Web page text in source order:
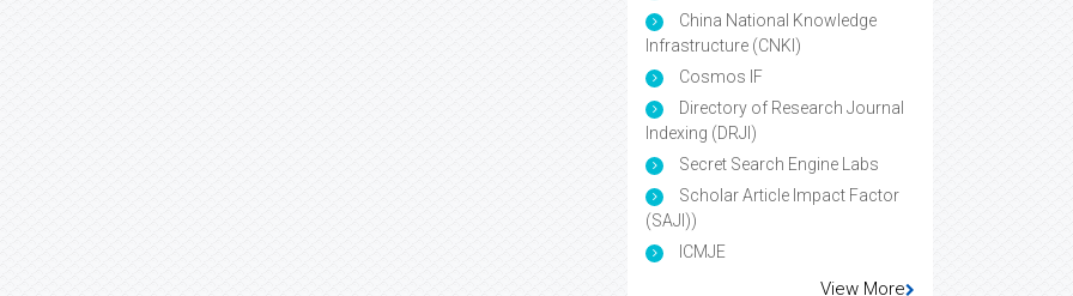
China National Knowledge
Infrastructure (CNKI)
Cosmos IF
Directory of Research Journal
Indexing (DRJI)
Secret Search Engine Labs
Scholar Article Impact Factor
(SAJI))
ICMJE
View More